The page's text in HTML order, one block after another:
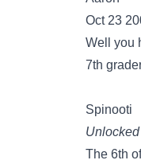
Oct 23
Well you
7th
Spinooti
The 6th